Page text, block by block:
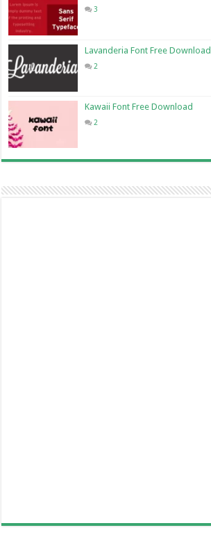
3
Lavanderia Font Free Download
2
Kawaii Font Free Download
2